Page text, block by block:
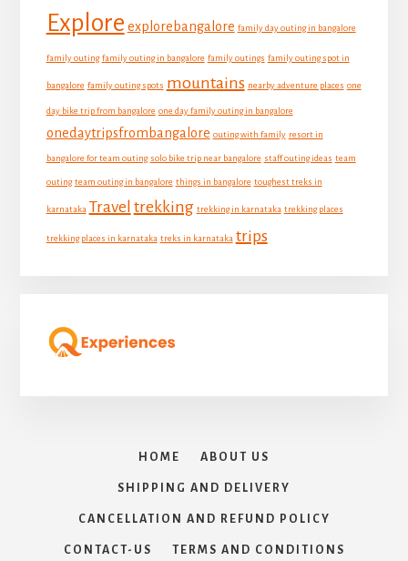
Explore explorebangalore family day outing in bangalore
family outing family outing in bangalore family outings family outing spot in
bangalore family outing spots mountains nearby adventure places one
day bike trip from bangalore one day family outing in bangalore
onedaytripsfrombangalore outing with family resort in
bangalore for team outing solo bike trip near bangalore staff outing ideas team
outing team outing in bangalore things in bangalore toughest treks in
karnataka Travel trekking trekking in karnataka trekking places
trekking places in karnataka treks in karnataka trips
HOME ABOUT US
SHIPPING AND DELIVERY
CANCELLATION AND REFUND POLICY
CONTACT-US TERMS AND CONDITIONS